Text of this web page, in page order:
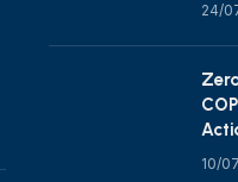
24/
10/